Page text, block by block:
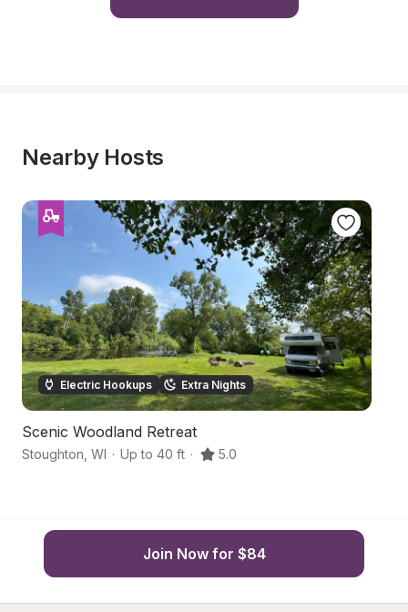
Nearby Hosts
Electric Hookups Extra Nights
Scenic Woodland Retreat
Stoughton WI · Up to 40 ft · 5.0
Join Now for $84